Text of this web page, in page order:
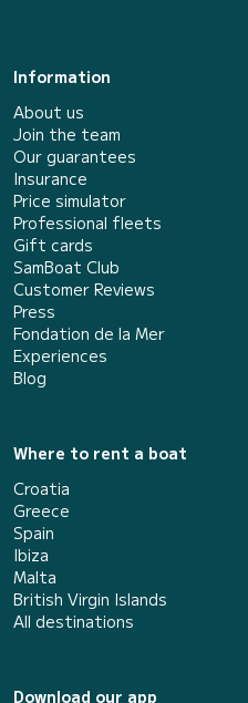
Information
About us
Join the team
Our guarantees
Insurance
Price simulator
Professional fleets
Gift cards
SamBoat Club
Customer Reviews
Press
Fondation de la Mer
Experiences
Blog
Where to rent a boat
Croatia
Greece
Spain
Ibiza
Malta
British Virgin Islands
All destinations
Download our app